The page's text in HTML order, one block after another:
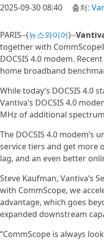
2025-09-30 08:40 출처:
PARIS--(뉴스와이어)--
together with
DOCSIS 4.0 modem.
home broadband
While today’s DOCSIS
Vantiva’s DOCSIS 4.0
MHz of additional
The DOCSIS 4.0
service tiers and get more
lag, and an even better
Steve Kaufman, Vantiva’s
with CommScope, we
advantage, which goes
expanded downstream
“CommScope is always